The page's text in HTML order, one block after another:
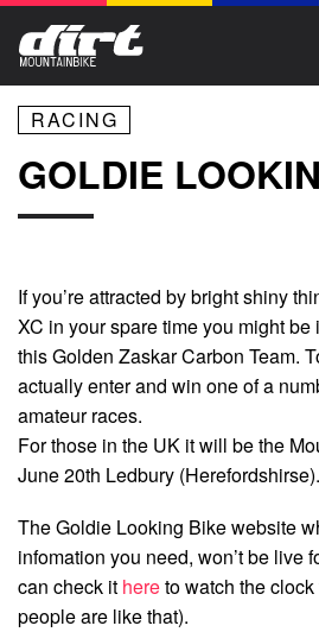
RACING
GOLDIE
If you’re attracted by bright shiny
XC in your spare time you might
this Golden Zaskar Carbon Team.
actually enter and win one of a
amateur races.
For those in the UK it will be the
June 20th Ledbury (Herefordshirse).
The Goldie Looking Bike website
infomation you need, won’t be live
can check it hereto watch the
people are like that).